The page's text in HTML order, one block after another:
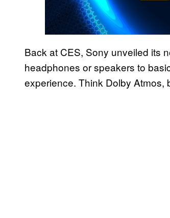
Back at CES, Sony unveiled its
headphones or speakers to
experience. Think Dolby Atmos,